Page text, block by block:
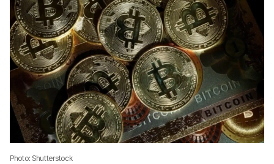
Photo: Shutterstock